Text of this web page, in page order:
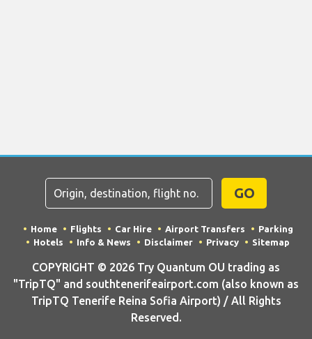
GO
Home Flights Car Hire Airport Transfers
Parking
Hotels
Info & News Disclaimer Privacy Sitemap
COPYRIGHT © 2026 Try Quantum OU trading as
"TripTQ" and southtenerifeairport.com (also known as
TripTQ Tenerife Reina Sofia Airport) / All Rights
Reserved.